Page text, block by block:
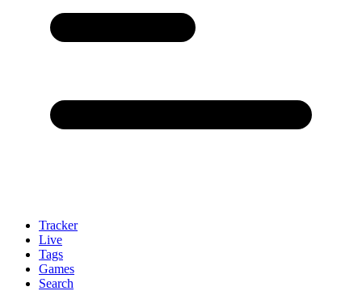
Tracker
Live
Tags
Games
Search